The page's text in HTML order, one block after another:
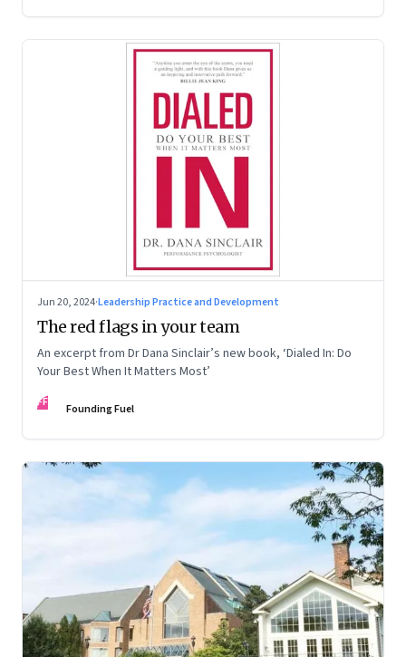
Jun 20, 2024·Leadership Practice and Development
The red flags in your team
An excerpt from Dr Dana Sinclair’s new book, ‘Dialed In: Do
Your Best When It Matters Most’
FF Founding Fuel